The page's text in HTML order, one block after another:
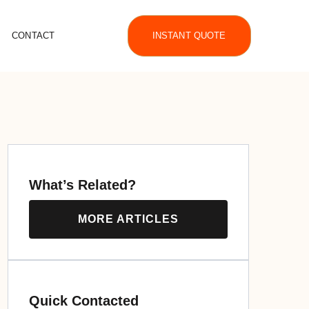
CONTACT INSTANT QUOTE
What’s Related?
MORE ARTICLES
Quick Contacted